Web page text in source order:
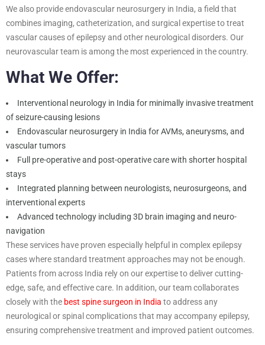
We also provide endovascular neurosurgery in India, a field that
combines imaging, catheterization, and surgical expertise to treat
vascular causes of epilepsy and other neurological disorders. Our
neurovascular team is among the most experienced in the country.
What We Offer:
Interventional neurology in India for minimally invasive treatment
of seizure-causing lesions
Endovascular neurosurgery in India for AVMs, aneurysms, and
vascular tumors
Full pre-operative and post-operative care with shorter hospital
stays
Integrated planning between neurologists, neurosurgeons, and
interventional experts
Advanced technology including 3D brain imaging and neuro-
navigation
These services have proven especially helpful in complex epilepsy
cases where standard treatment approaches may not be enough.
Patients from across India rely on our expertise to deliver cutting-
edge, safe, and effective care. In addition, our team collaborates
closely with the best spine surgeon in India to address any
neurological or spinal complications that may accompany epilepsy,
ensuring comprehensive treatment and improved patient outcomes.